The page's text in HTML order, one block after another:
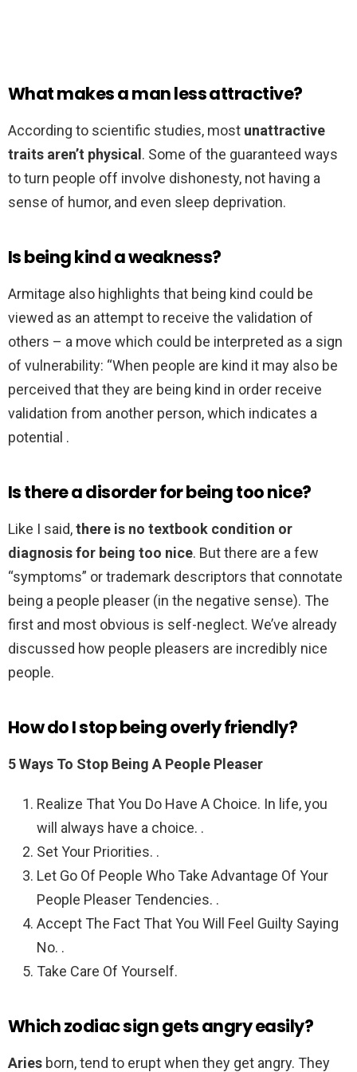
What makes a man less attractive?
According to scientific studies, most unattractive
traits aren’t physical . Some of the guaranteed ways
to turn people off involve dishonesty, not having a
sense of humor, and even sleep deprivation.
Is being kind a weakness?
Armitage also highlights that being kind could be
viewed as an attempt to receive the validation of
others – a move which could be interpreted as a sign
of vulnerability: “When people are kind it may also be
perceived that they are being kind in order receive
validation from another person, which indicates a
potential .
Is there a disorder for being too nice?
Like I said,there is no textbook condition or
diagnosis for being too nice. But there are a few
“symptoms” or trademark descriptors that connotate
being a people pleaser (in the negative sense). The
first and most obvious is self-neglect. We’ve already
discussed how people pleasers are incredibly nice
people.
How do I stop being overly friendly?
5 Ways To Stop Being A People Pleaser
Realize That You Do Have A Choice. In life, you
will always have a choice. .
Set Your Priorities. .
Let Go Of People Who Take Advantage Of Your
People Pleaser Tendencies. .
Accept The Fact That You Will Feel Guilty Saying
No. .
Take Care Of Yourself.
Which zodiac sign gets angry easily?
Aries born, tend to erupt when they get angry. They